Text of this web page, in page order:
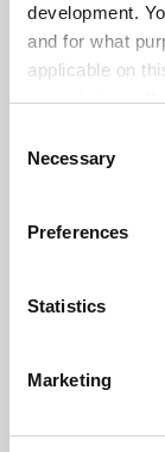
development.
and for what
applicable on
your choices.
the Privacy
Collect
meters
Identify
Find out more
Selection
Necessary
Preferences
Statistics
Marketing
FEATURED
See all jobs